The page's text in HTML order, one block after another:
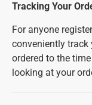
Tracking Your
For anyone
conveniently track
ordered to the
looking at your